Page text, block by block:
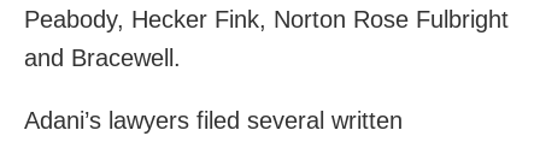
Peabody, Hecker Fink, Norton Rose Fulbright
and Bracewell.
Adani’s lawyers filed several written